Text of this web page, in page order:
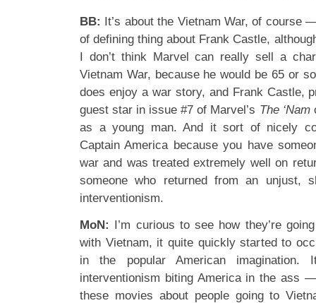
BB: It’s about the Vietnam War, of course
of defining thing about Frank Castle,
I don’t think Marvel can really sell a
Vietnam War, because he would be 65 or
does enjoy a war story, and Frank Castle,
guest star in issue #7 of Marvel’s The ‘Nam
as a young man. And it sort of nicely
Captain America because you have
war and was treated extremely well on
someone who returned from an unjust,
interventionism.
MoN: I’m curious to see how they’re
with Vietnam, it quite quickly started to
in the popular American imagination.
interventionism biting America in the ass
these movies about people going to